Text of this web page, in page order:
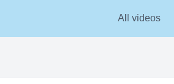
All videos